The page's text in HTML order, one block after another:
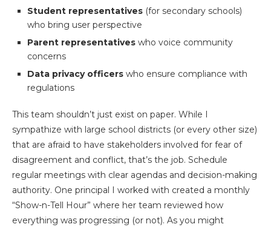
Student representatives (for secondary schools)
who bring user perspective
Parent representatives who voice community
concerns
Data privacy officers who ensure compliance with
regulations
This team shouldn’t just exist on paper. While I
sympathize with large school districts (or every other size)
that are afraid to have stakeholders involved for fear of
disagreement and conflict, that’s the job. Schedule
regular meetings with clear agendas and decision-making
authority. One principal I worked with created a monthly
“Show-n-Tell Hour” where her team reviewed how
everything was progressing (or not). As you might